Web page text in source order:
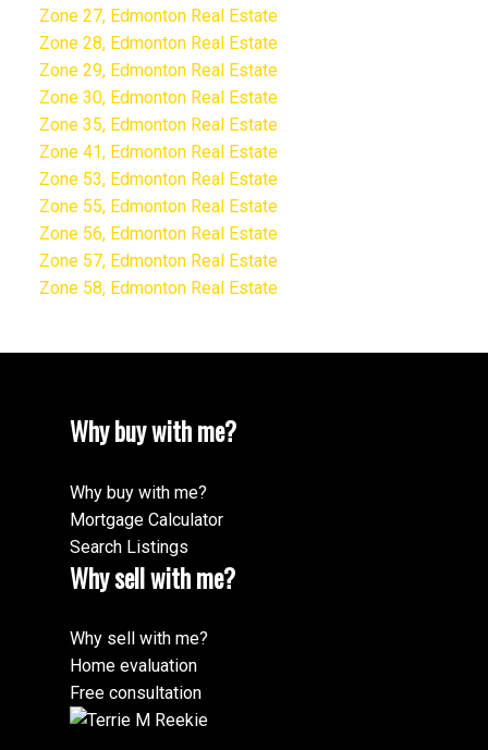
Zone 27, Edmonton Real Estate
Zone 28, Edmonton Real Estate
Zone 29, Edmonton Real Estate
Zone 30, Edmonton Real Estate
Zone 35, Edmonton Real Estate
Zone 41, Edmonton Real Estate
Zone 53, Edmonton Real Estate
Zone 55, Edmonton Real Estate
Zone 56, Edmonton Real Estate
Zone 57, Edmonton Real Estate
Zone 58, Edmonton Real Estate
Why buy with me?
Why buy with me?
Mortgage Calculator
Search Listings
Why sell with me?
Why sell with me?
Home evaluation
Free consultation